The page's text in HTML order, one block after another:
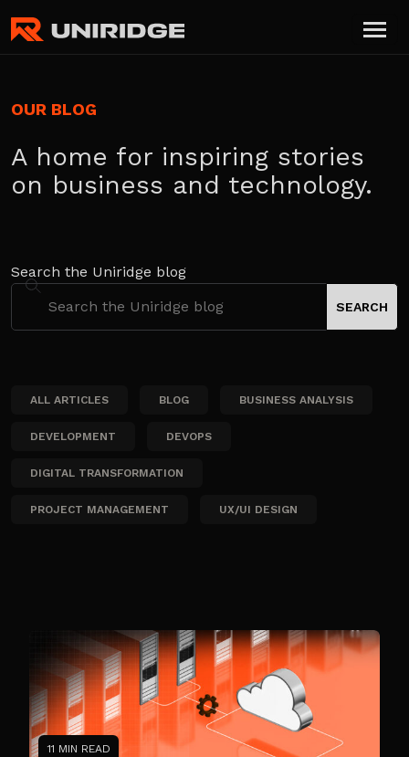
OUR BLOG
A home for inspiring stories
on business and technology.
Search the Uniridge blog
ALL ARTICLES BLOG BUSINESS ANALYSIS
DEVELOPMENT DEVOPS
DIGITAL TRANSFORMATION
PROJECT MANAGEMENT UX/UI DESIGN
11 MIN READ